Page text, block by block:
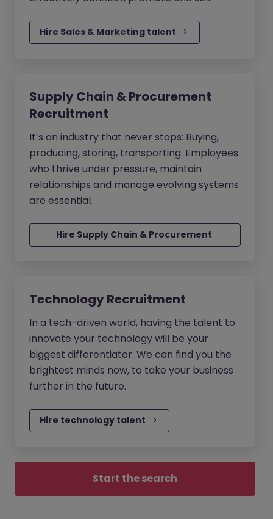
Hire Sales & Marketing talent
Supply Chain & Procurement
Recruitment
It’s an industry that never stops: Buying,
producing, storing, transporting. Employees
who thrive under pressure, maintain
relationships and manage evolving systems
are essential.
Hire Supply Chain & Procurement
Technology Recruitment
In a tech-driven world, having the talent to
innovate your technology will be your
biggest differentiator. We can find you the
brightest minds now, to take your business
further in the future.
Hire technology talent
Start the search